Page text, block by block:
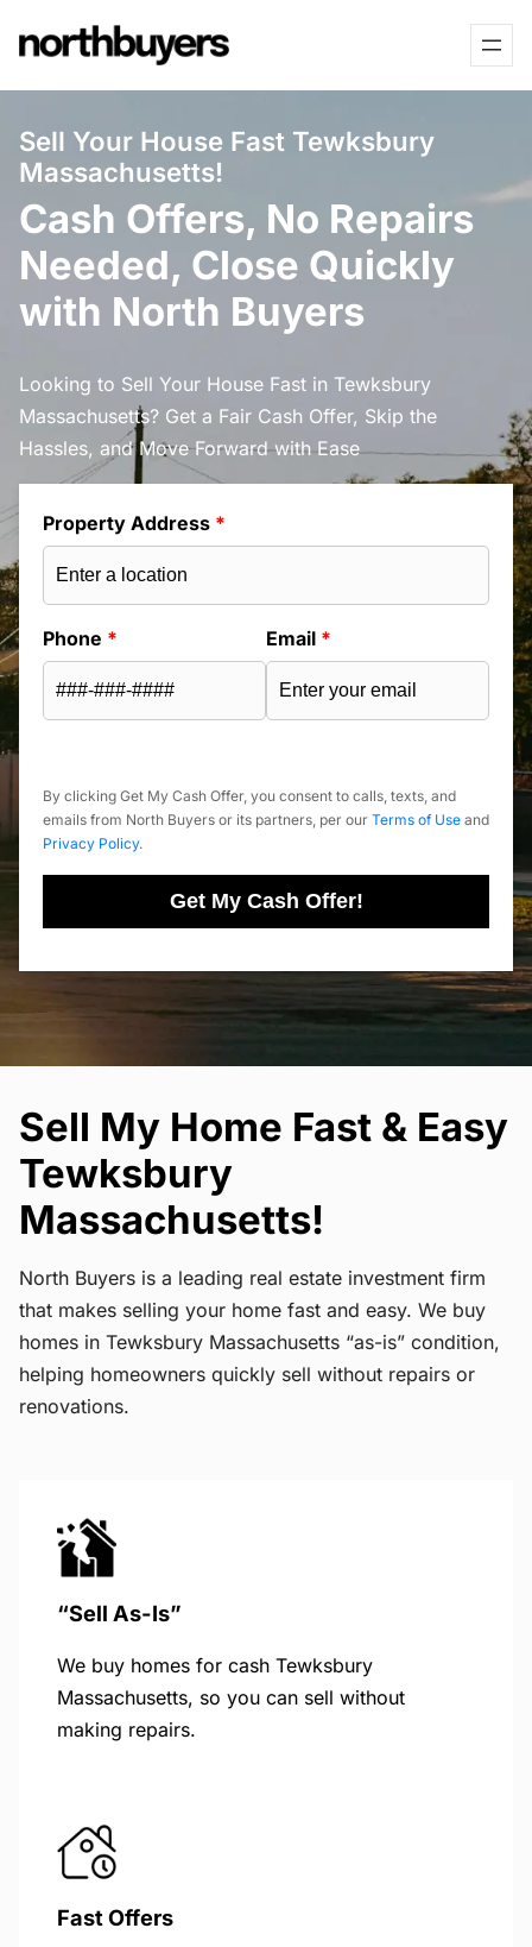
to
Sell Your House Fast Tewksbury
Massachusetts!
Cash Offers, No Repairs
Needed, Close Quickly
with North Buyers
Looking to Sell Your House Fast in Tewksbury
Massachusetts? Get a Fair Cash Offer, Skip the
Hassles, and Move Forward with Ease
Property Address *
Phone * Email *
By clicking Get My Cash Offer, you consent to calls, texts, and
emails from North Buyers or its partners, per our Terms of Use and
Privacy Policy.
Get My Cash Offer!
Sell My Home Fast & Easy
Tewksbury
Massachusetts!
North Buyers is a leading real estate investment firm
that makes selling your home fast and easy. We buy
homes in Tewksbury Massachusetts “as-is” condition,
helping homeowners quickly sell without repairs or
renovations.
“Sell As-Is”
We buy homes for cash Tewksbury
Massachusetts, so you can sell without
making repairs.
Fast Offers